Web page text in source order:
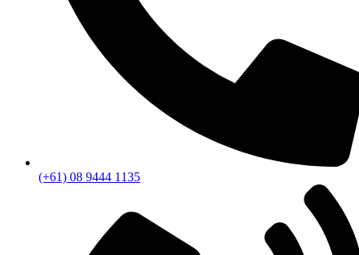
(+61) 08 9444 1135